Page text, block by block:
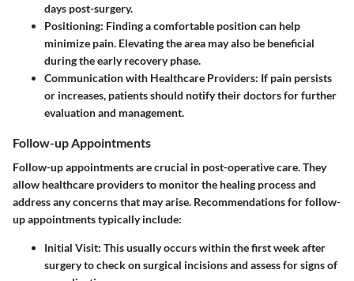
days post-surgery.
Positioning: Finding a comfortable position can help
minimize pain. Elevating the area may also be beneficial
during the early recovery phase.
Communication with Healthcare Providers: If pain persists
or increases, patients should notify their doctors for further
evaluation and management.
Follow-up Appointments
Follow-up appointments are crucial in post-operative care. They
allow healthcare providers to monitor the healing process and
address any concerns that may arise. Recommendations for follow-
up appointments typically include:
Initial Visit: This usually occurs within the first week after
surgery to check on surgical incisions and assess for signs of